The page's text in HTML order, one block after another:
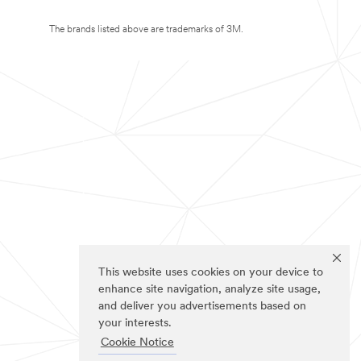
This website uses cookies on your device to
enhance site navigation, analyze site usage,
and deliver you advertisements based on
your interests.
Cookie Notice
The brands listed above are trademarks of 3M.